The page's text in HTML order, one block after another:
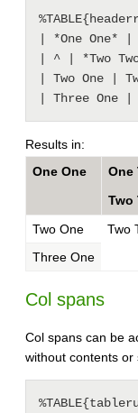
| *One One*
| ^ | *Two
| Two One |
Results in:
One One
One
Two
Two One
Two
Three One
Col spans
Col spans can be
without contents or